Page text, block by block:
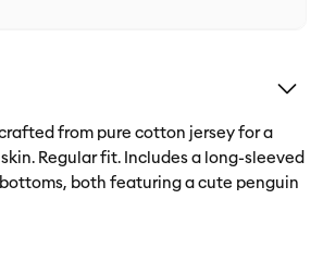
from pure cotton jersey for a
Regular fit. Includes a long-sleeved
both featuring a cute penguin